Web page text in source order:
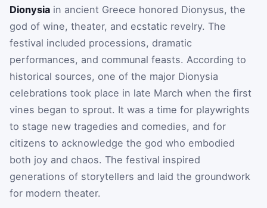
Dionysia in ancient Greece honored Dionysus, the
god of wine, theater, and ecstatic revelry. The
festival included processions, dramatic
performances, and communal feasts. According to
historical sources, one of the major Dionysia
celebrations took place in late March when the first
vines began to sprout. It was a time for playwrights
to stage new tragedies and comedies, and for
citizens to acknowledge the god who embodied
both joy and chaos. The festival inspired
generations of storytellers and laid the groundwork
for modern theater.